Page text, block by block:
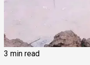
3 min read